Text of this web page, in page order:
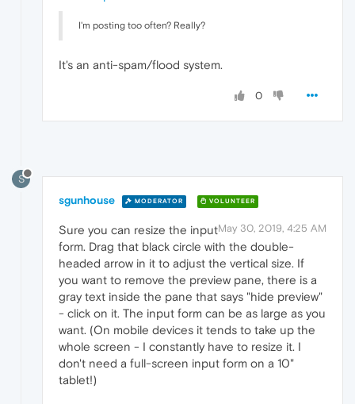
I'm posting too often? Really?
It's an anti-spam/flood system.
0
S
sgunhouse MODERATOR VOLUNTEER
May 30, 2019, 4:25 AM
Sure you can resize the input
form. Drag that black circle with the double-
headed arrow in it to adjust the vertical size. If
you want to remove the preview pane, there is a
gray text inside the pane that says "hide preview"
- click on it. The input form can be as large as you
want. (On mobile devices it tends to take up the
whole screen - I constantly have to resize it. I
don't need a full-screen input form on a 10"
tablet!)